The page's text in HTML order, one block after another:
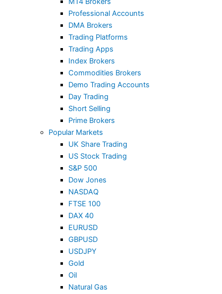
Professional Accounts
DMA Brokers
Trading Platforms
Trading Apps
Index Brokers
Commodities Brokers
Demo Trading Accounts
Day Trading
Short Selling
Prime Brokers
Popular Markets
UK Share Trading
US Stock Trading
S&P 500
Dow Jones
NASDAQ
FTSE 100
DAX 40
EURUSD
GBPUSD
USDJPY
Gold
Oil
Natural Gas